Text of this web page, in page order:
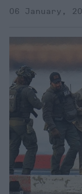
06 January,